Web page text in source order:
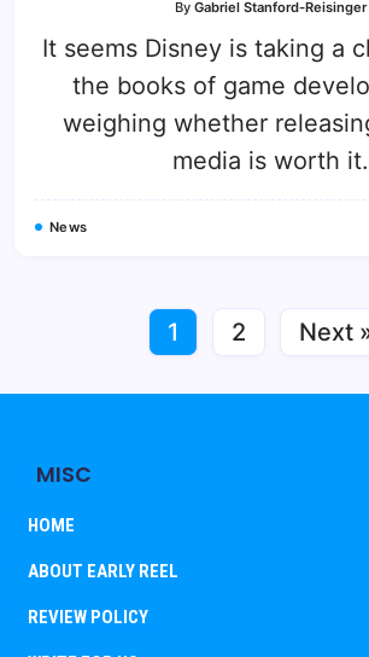
By Gabriel Stanford-Reisinger
It seems Disney is taking a
the books of game
weighing whether
media is worth it.
News
1 2 Next
MISC
HOME
ABOUT EARLY REEL
REVIEW POLICY